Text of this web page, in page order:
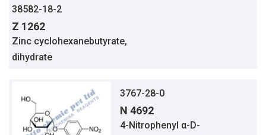
38582-18-2
Z 1262
Zinc cyclohexanebutyrate,
dihydrate
3767-28-0
N 4692
4-Nitrophenyl α-D-